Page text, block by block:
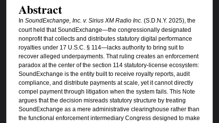
Abstract
In SoundExchange, Inc. v. Sirius XM Radio Inc. (S.D.N.Y. 2025), the
court held that SoundExchange—the congressionally designated
nonprofit that collects and distributes statutory digital performance
royalties under 17 U.S.C. § 114—lacks authority to bring suit to
recover alleged underpayments. That ruling creates an enforcement
paradox at the center of the section 114 statutory-license ecosystem:
SoundExchange is the entity built to receive royalty reports, audit
compliance, and distribute payments at scale, yet it cannot directly
compel payment through litigation when the system fails. This Note
argues that the decision misreads statutory structure by treating
SoundExchange as a mere administrative clearinghouse rather than
the functional enforcement intermediary Congress designed to make